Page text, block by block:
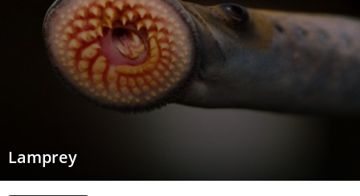
Lamprey